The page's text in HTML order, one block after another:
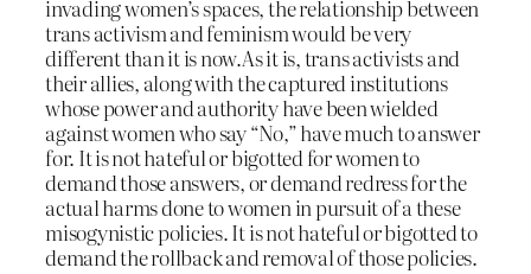
invading women’s spaces, the relationship between
trans activism and feminism would be very
different than it is now.As it is, trans activists and
their allies, along with the captured institutions
whose power and authority have been wielded
against women who say “No,” have much to answer
for. It is not hateful or bigotted for women to
demand those answers, or demand redress for the
actual harms done to women in pursuit of a these
misogynistic policies. It is not hateful or bigotted to
demand the rollback and removal of those policies.